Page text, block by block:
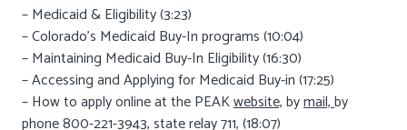
– Medicaid & Eligibility (3:23)
– Colorado’s Medicaid Buy-In programs (10:04)
– Maintaining Medicaid Buy-In Eligibility (16:30)
– Accessing and Applying for Medicaid Buy-in (17:25)
– How to apply online at the PEAKwebsite,bymail,by
phone 800-221-3943, state relay 711, (18:07)